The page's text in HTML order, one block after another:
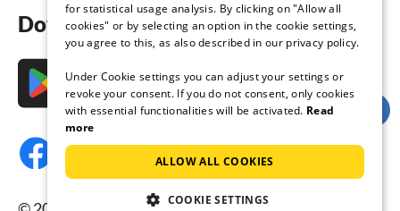
Download the app now
for statistical usage analysis. By clicking on "Allow all
cookies" or by selecting an option in the cookie settings,
you agree to this, as also described in our privacy policy.
Under Cookie settings you can adjust your settings or
revoke your consent. If you do not consent, only cookies
with essential functionalities will be activated. Read
more
ALLOW ALL COOKIES
COOKIE SETTINGS